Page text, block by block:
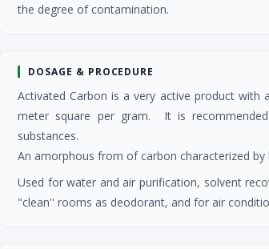
the degree of contamination.
DOSAGE & PROCEDURE
Activated Carbon is a very active product
meter square per gram. It is
substances.
An amorphous from of carbon characterized
Used for water and air purification, solvent
"clean'' rooms as deodorant, and for air